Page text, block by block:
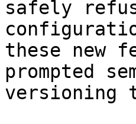
safely
these new
prompted
versioning